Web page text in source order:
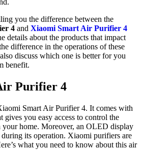
you the difference between the
4 and Xiaomi Smart Air Purifier 4
details about the products that impact
difference in the operations of these
discuss which one is better for you
benefit.
Purifier 4
Smart Air Purifier 4. It comes with
gives you easy access to control the
home. Moreover, an OLED display
its operation. Xiaomi purifiers are
what you need to know about this air